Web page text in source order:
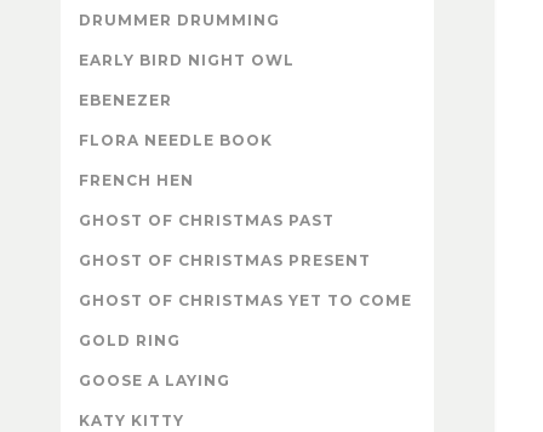
DRUMMER DRUMMING
EARLY BIRD NIGHT OWL
EBENEZER
FLORA NEEDLE BOOK
FRENCH HEN
GHOST OF CHRISTMAS PAST
GHOST OF CHRISTMAS PRESENT
GHOST OF CHRISTMAS YET TO COME
GOLD RING
GOOSE A LAYING
KATY KITTY